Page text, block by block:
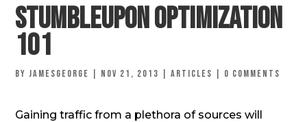
Stumbleupon Optimization
101
byjamesgeorge Nov 21, 2013 |Articles 0 comments
Gaining traffic from a plethora of sources will